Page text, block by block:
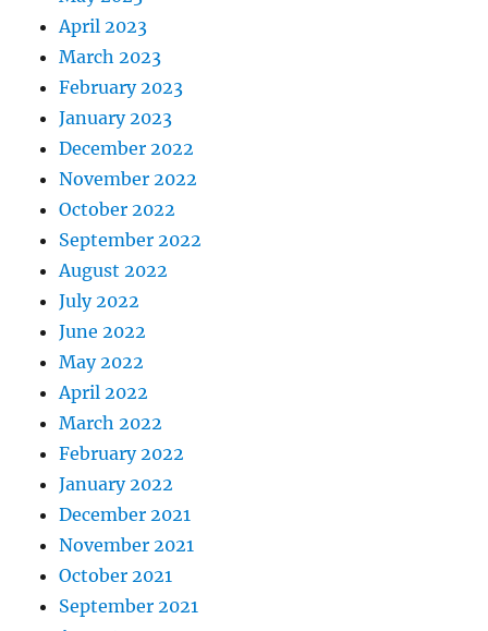
April 2023
March 2023
February 2023
January 2023
December 2022
November 2022
October 2022
September 2022
August 2022
July 2022
June 2022
May 2022
April 2022
March 2022
February 2022
January 2022
December 2021
November 2021
October 2021
September 2021